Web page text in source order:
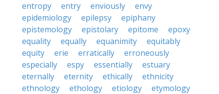
entropy
entry enviously
envy
epidemiology
epilepsy
epiphany
epistemology
epistolary epitome
epoxy
equality
equally equanimity
equitably
equity
erie erratically
erroneously
especially
espy essentially
estuary
eternally
eternity ethically
ethnicity
ethnology
ethology etiology
etymology